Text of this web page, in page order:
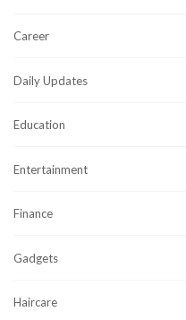
Career
Daily Updates
Education
Entertainment
Finance
Gadgets
Haircare